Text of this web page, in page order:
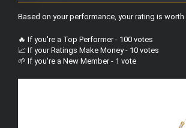
Based on your performance, your rating is worth
🔥 If you're a Top Performer - 100 votes
📈 If your Ratings Make Money - 10 votes
🌱 If you're a New Member - 1 vote